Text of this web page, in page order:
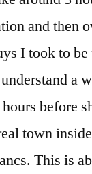
and then
I took to be
a
before
town
This is